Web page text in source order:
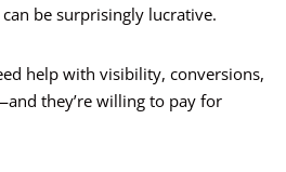
be surprisingly lucrative.
help with visibility, conversions,
they’re willing to pay for